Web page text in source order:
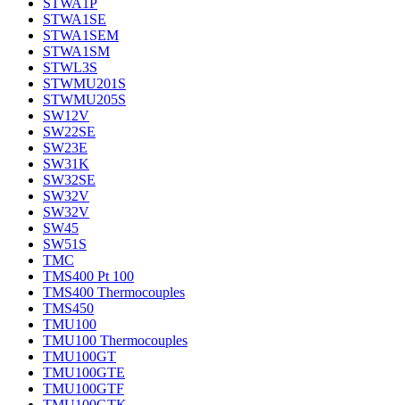
STWA1P
STWA1SE
STWA1SEM
STWA1SM
STWL3S
STWMU201S
STWMU205S
SW12V
SW22SE
SW23E
SW31K
SW32SE
SW32V
SW32V
SW45
SW51S
TMC
TMS400 Pt 100
TMS400 Thermocouples
TMS450
TMU100
TMU100 Thermocouples
TMU100GT
TMU100GTE
TMU100GTF